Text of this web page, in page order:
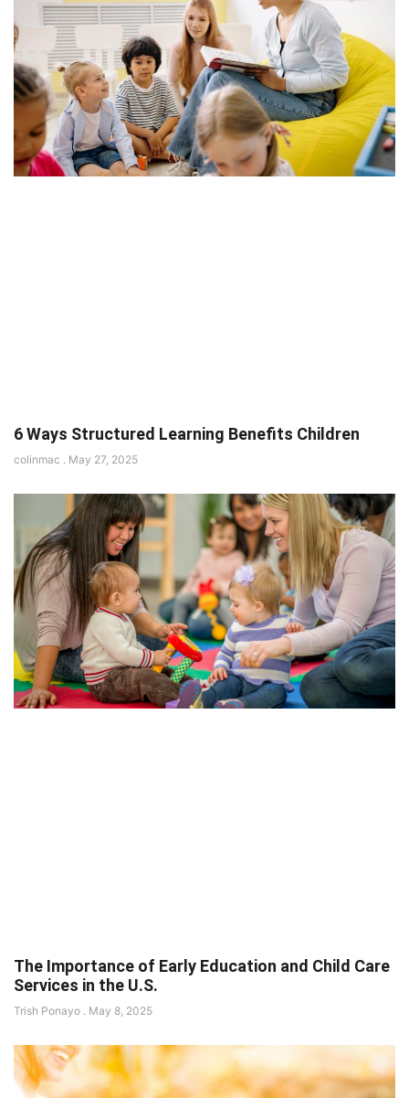
6 Ways Structured Learning Benefits Children
colinmac May 27, 2025
The Importance of Early Education and Child Care
Services in the U.S.
Trish Ponayo May 8, 2025